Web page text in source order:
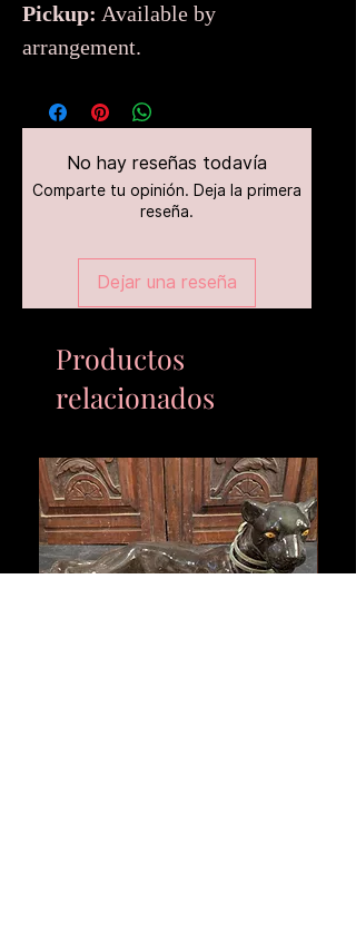
Pickup: Available by
arrangement.
No hay reseñas todavía
Comparte tu opinión. Deja la primera
reseña.
Dejar una reseña
Productos
relacionados